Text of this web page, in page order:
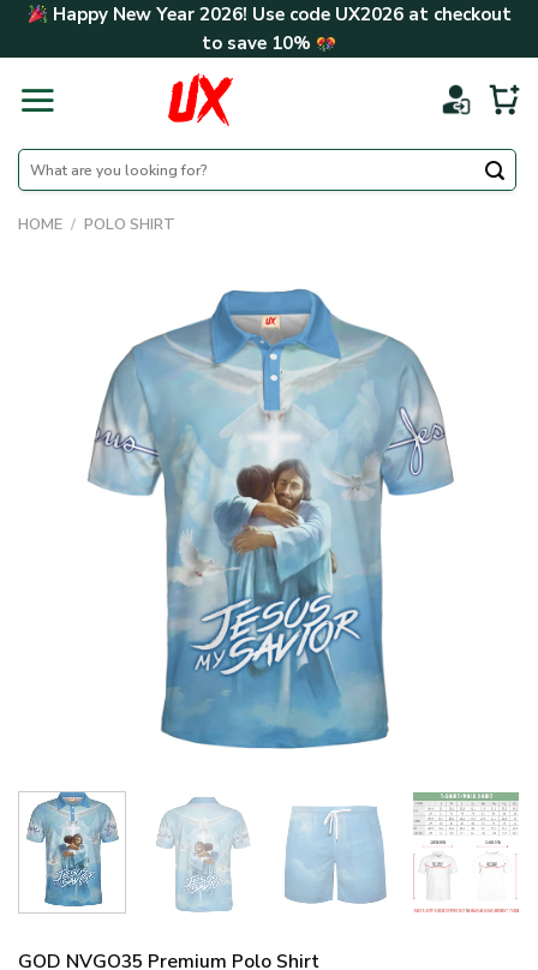
Skip Happy New Year 2026! Use code UX2026at checkout
to save 10%
Search
for:
HOME / POLO SHIRT
GOD NVGO35 Premium Polo Shirt